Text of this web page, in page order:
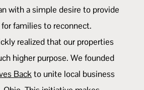
with a simple desire to provide
families to reconnect.
realized that our properties
higher purpose. We founded
Backto unite local business